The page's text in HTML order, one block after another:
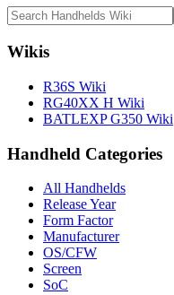
Wikis
R36S Wiki
RG40XX H Wiki
BATLEXP G350 Wiki
Handheld Categories
All Handhelds
Release Year
Form Factor
Manufacturer
OS/CFW
Screen
SoC